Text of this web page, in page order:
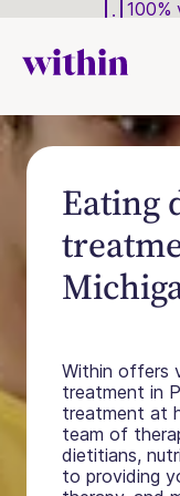
100%
Eating
Within offers
treatment in
treatment at
team of
dietitians,
to providing